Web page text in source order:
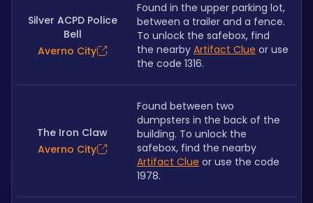
Silver ACPD Police
Bell
Averno City
Found in the upper parking lot,
between a trailer and a fence.
To unlock the safebox, find
the nearby Artifact Clue or use
the code 1316.
The Iron Claw
Averno City
Found between two
dumpsters in the back of the
building. To unlock the
Artifact Clue or use the code
1978.